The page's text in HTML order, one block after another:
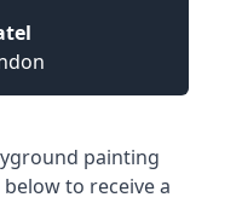
painting
to receive a